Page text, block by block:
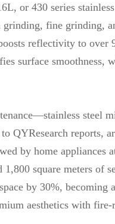
or 430 series
grinding, fine grinding,
reflectivity to over
surface smoothness,
steel
QYResearch reports,
by home appliances
square meters of
by 30%, becoming
aesthetics with fire-